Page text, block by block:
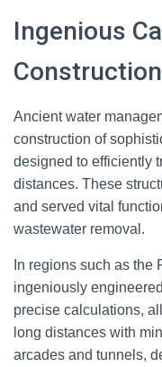
Ingenious
Ancient water
construction of
designed to efficiently
distances. These
and served vital
wastewater removal.
In regions such as the
ingeniously
precise calculations,
long distances with
arcades and tunnels,